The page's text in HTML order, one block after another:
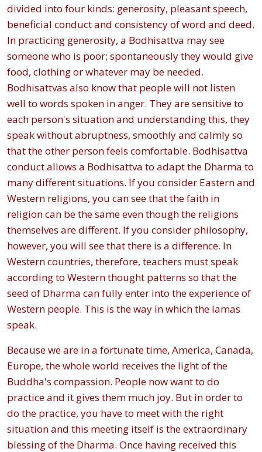
divided into four kinds: generosity, pleasant speech,
beneficial conduct and consistency of word and deed.
In practicing generosity, a Bodhisattva may see
someone who is poor; spontaneously they would give
food, clothing or whatever may be needed.
Bodhisattvas also know that people will not listen
well to words spoken in anger. They are sensitive to
each person's situation and understanding this, they
speak without abruptness, smoothly and calmly so
that the other person feels comfortable. Bodhisattva
conduct allows a Bodhisattva to adapt the Dharma to
many different situations. If you consider Eastern and
Western religions, you can see that the faith in
religion can be the same even though the religions
themselves are different. If you consider philosophy,
however, you will see that there is a difference. In
Western countries, therefore, teachers must speak
according to Western thought patterns so that the
seed of Dharma can fully enter into the experience of
Western people. This is the way in which the lamas
speak.
Because we are in a fortunate time, America, Canada,
Europe, the whole world receives the light of the
Buddha's compassion. People now want to do
practice and it gives them much joy. But in order to
do the practice, you have to meet with the right
situation and this meeting itself is the extraordinary
blessing of the Dharma. Once having received this